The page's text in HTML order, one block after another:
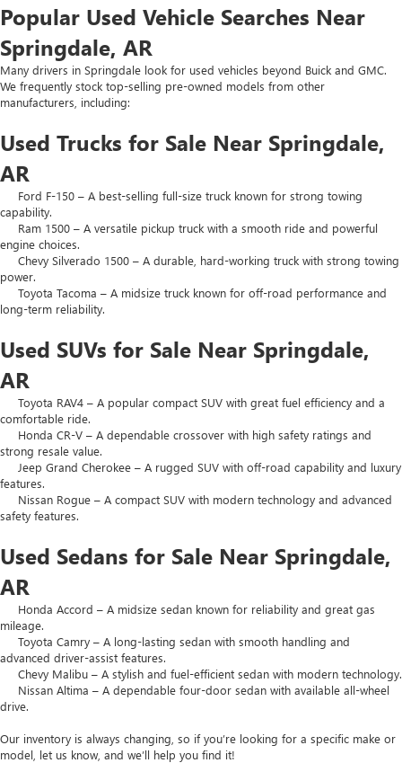
Popular Used Vehicle Searches Near
Springdale, AR
Many drivers in Springdale look for used vehicles beyond Buick and GMC.
We frequently stock top-selling pre-owned models from other
manufacturers, including:
Used Trucks for Sale Near Springdale,
AR
Ford F-150 – A best-selling full-size truck known for strong towing
capability.
Ram 1500 – A versatile pickup truck with a smooth ride and powerful
engine choices.
Chevy Silverado 1500 – A durable, hard-working truck with strong towing
power.
Toyota Tacoma – A midsize truck known for off-road performance and
long-term reliability.
Used SUVs for Sale Near Springdale,
AR
Toyota RAV4 – A popular compact SUV with great fuel efficiency and a
comfortable ride.
Honda CR-V – A dependable crossover with high safety ratings and
strong resale value.
Jeep Grand Cherokee – A rugged SUV with off-road capability and luxury
features.
Nissan Rogue – A compact SUV with modern technology and advanced
safety features.
Used Sedans for Sale Near Springdale,
AR
Honda Accord – A midsize sedan known for reliability and great gas
mileage.
Toyota Camry – A long-lasting sedan with smooth handling and
advanced driver-assist features.
Chevy Malibu – A stylish and fuel-efficient sedan with modern technology.
Nissan Altima – A dependable four-door sedan with available all-wheel
drive.
Our inventory is always changing, so if you’re looking for a specific make or
model, let us know, and we’ll help you find it!